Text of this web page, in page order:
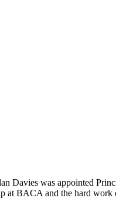
​Davies ​was ​appointed
​at ​BACA ​and ​the ​hard